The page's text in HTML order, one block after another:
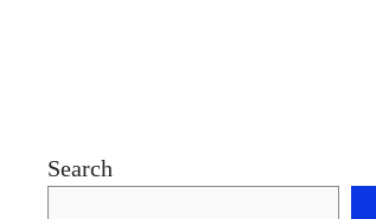
Search